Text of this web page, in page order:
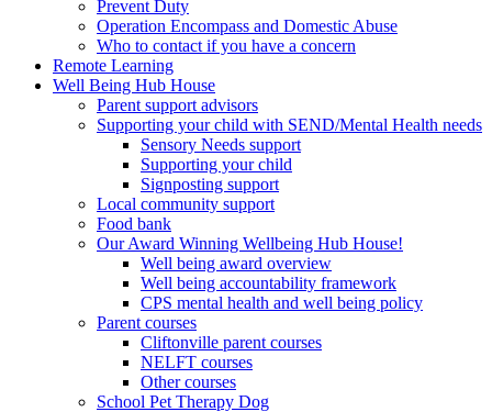
Prevent Duty
Operation Encompass and Domestic Abuse
Who to contact if you have a concern
Remote Learning
Well Being Hub House
Parent support advisors
Supporting your child with SEND/Mental Health needs
Sensory Needs support
Supporting your child
Signposting support
Local community support
Food bank
Our Award Winning Wellbeing Hub House!
Well being award overview
Well being accountability framework
CPS mental health and well being policy
Parent courses
Cliftonville parent courses
NELFT courses
Other courses
School Pet Therapy Dog